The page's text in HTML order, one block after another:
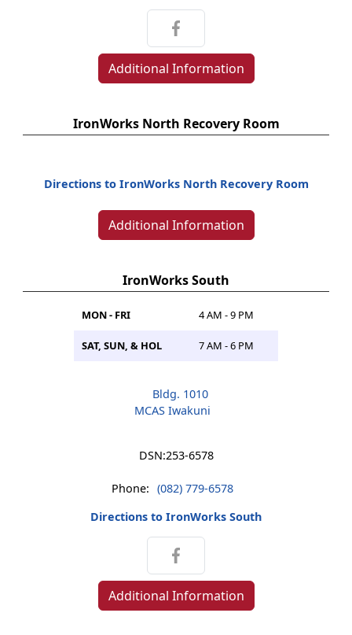
Additional Information
IronWorks North Recovery Room
Directions to IronWorks North Recovery Room
Additional Information
IronWorks South
MON - FRI 4 AM - 9 PM
SAT, SUN, & HOL 7 AM - 6 PM
Bldg. 1010
MCAS Iwakuni
DSN:253-6578
Phone: (082) 779-6578
Directions to IronWorks South
Additional Information